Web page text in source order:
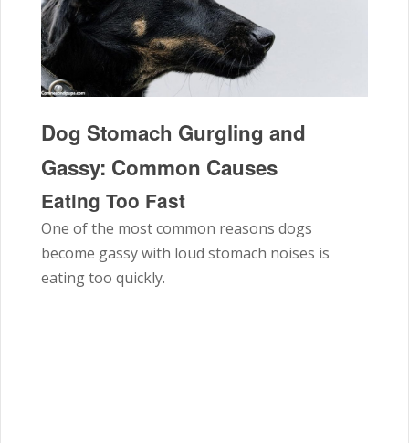
Dog Stomach Gurgling and
Gassy: Common Causes
Eating Too Fast
One of the most common reasons dogs
become gassy with loud stomach noises is
eating too quickly.